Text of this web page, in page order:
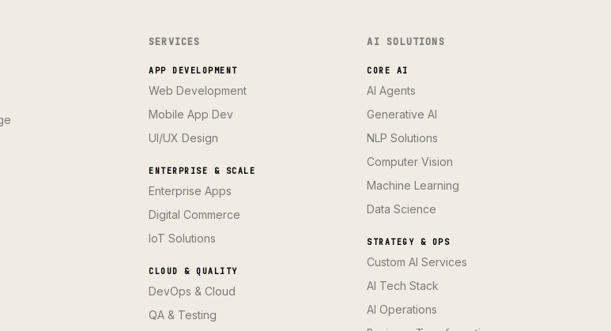
SERVICES
APP DEVELOPMENT
Web Development
Mobile App Dev
UI/UX Design
ENTERPRISE & SCALE
Enterprise Apps
Digital Commerce
IoT Solutions
CLOUD & QUALITY
DevOps & Cloud
QA & Testing
AI SOLUTIONS
CORE AI
AI Agents
Generative AI
NLP Solutions
Computer Vision
Machine Learning
Data Science
STRATEGY & OPS
Custom AI Services
AI Tech Stack
AI Operations